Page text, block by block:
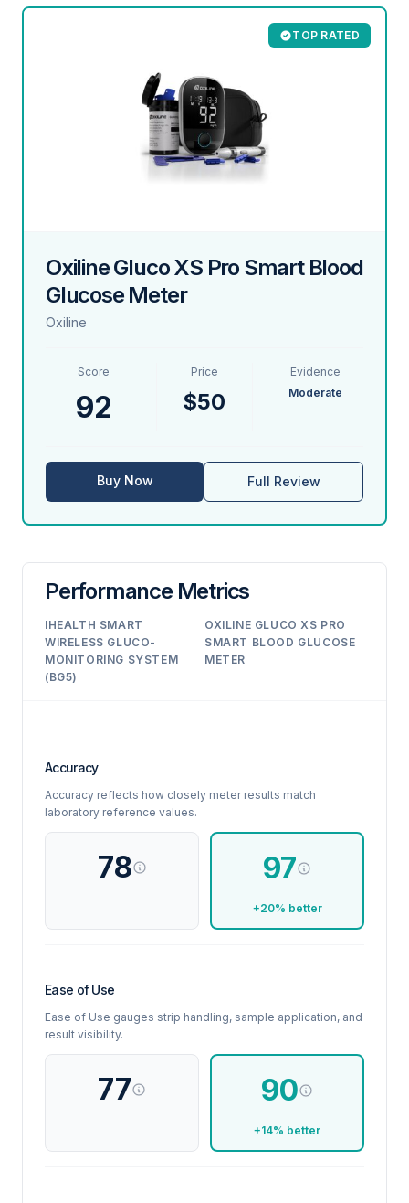
TOP RATED
Oxiline Gluco XS Pro Smart Blood
Glucose Meter
Oxiline
Score
92
Price
$50
Evidence
Moderate
Buy Now Full Review
Performance Metrics
IHEALTH SMART
WIRELESS GLUCO-
MONITORING SYSTEM
(BG5)
OXILINE GLUCO XS PRO
SMART BLOOD GLUCOSE
METER
Accuracy
Accuracy reflects how closely meter results match
laboratory reference values.
78 97
+20% better
Ease of Use
Ease of Use gauges strip handling, sample application, and
result visibility.
77 90
+14% better